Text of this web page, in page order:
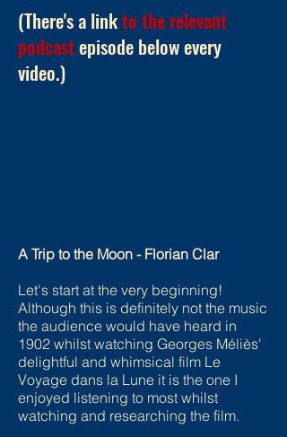
(There's a linkto the relevant
podcastepisode below every
video.)
A Trip to the Moon - Florian Clar
Let's start at the very beginning!
Although this is definitely not the music
the audience would have heard in
1902 whilst watching Georges Méliès'
delightful and whimsical film Le
Voyage dans la Lune it is the one I
enjoyed listening to most whilst
watching and researching the film.